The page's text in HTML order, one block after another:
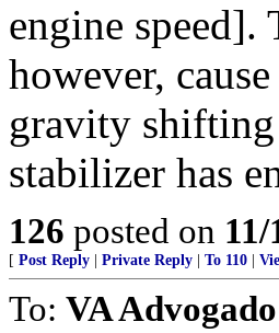
engine
however,
gravity
stabilizer has
126 posted on
[ Post Reply Private Reply To 110
To: VA Advogado